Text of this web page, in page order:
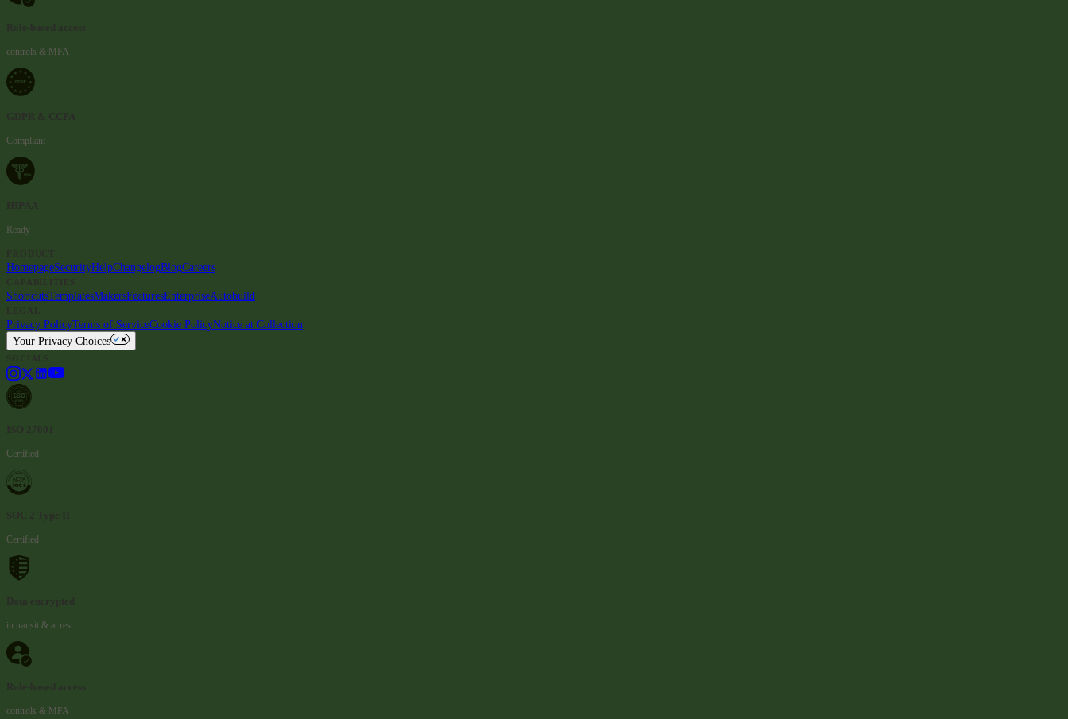
Role-based access
controls & MFA
GDPR & CCPA
Compliant
HIPAA
Ready
PRODUCT
HomepageSecurityHelpChangelogBlogCareers
CAPABILITIES
ShortcutsTemplatesMakersFeaturesEnterpriseAutobuild
LEGAL
Privacy PolicyTerms of ServiceCookie PolicyNotice at Collection
Your Privacy Choices
SOCIALS
ISO 27001
Certified
SOC 2 Type II
Certified
Data encrypted
in transit & at rest
Role-based access
controls & MFA